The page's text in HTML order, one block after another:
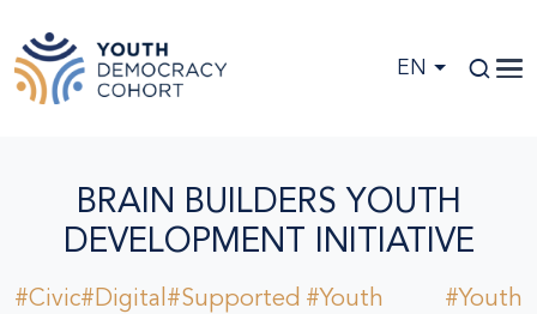
EN
BRAIN BUILDERS YOUTH
DEVELOPMENT INITIATIVE
#Civic#Digital#Supported #Youth
#Youth